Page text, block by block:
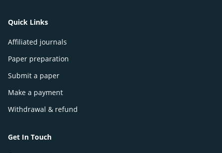
Quick Links
Affiliated journals
Paper preparation
Submit a paper
Make a payment
Withdrawal & refund
Get In Touch